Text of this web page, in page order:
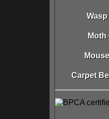
Carpet